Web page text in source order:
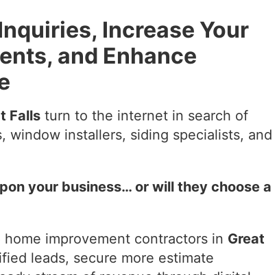
Increase Your
and Enhance
Falls turn to the internet in search of
window installers, siding specialists, and
your business… or will they choose a
improvement contractors in Great
leads, secure more estimate